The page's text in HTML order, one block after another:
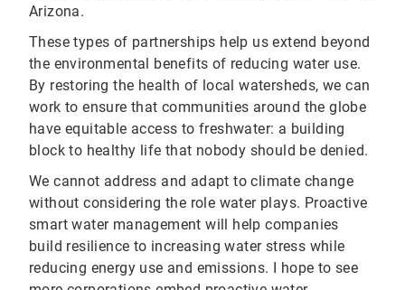
Arizona.
These types of partnerships help us extend beyond
the environmental benefits of reducing water use.
By restoring the health of local watersheds, we can
work to ensure that communities around the globe
have equitable access to freshwater: a building
block to healthy life that nobody should be denied.
We cannot address and adapt to climate change
without considering the role water plays. Proactive
smart water management will help companies
build resilience to increasing water stress while
reducing energy use and emissions. I hope to see